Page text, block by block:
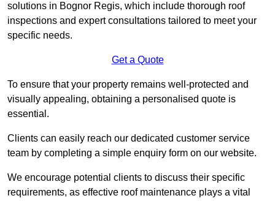
solutions in Bognor Regis, which include thorough roof
inspections and expert consultations tailored to meet your
specific needs.
Get a Quote
To ensure that your property remains well-protected and
visually appealing, obtaining a personalised quote is
essential.
Clients can easily reach our dedicated customer service
team by completing a simple enquiry form on our website.
We encourage potential clients to discuss their specific
requirements, as effective roof maintenance plays a vital